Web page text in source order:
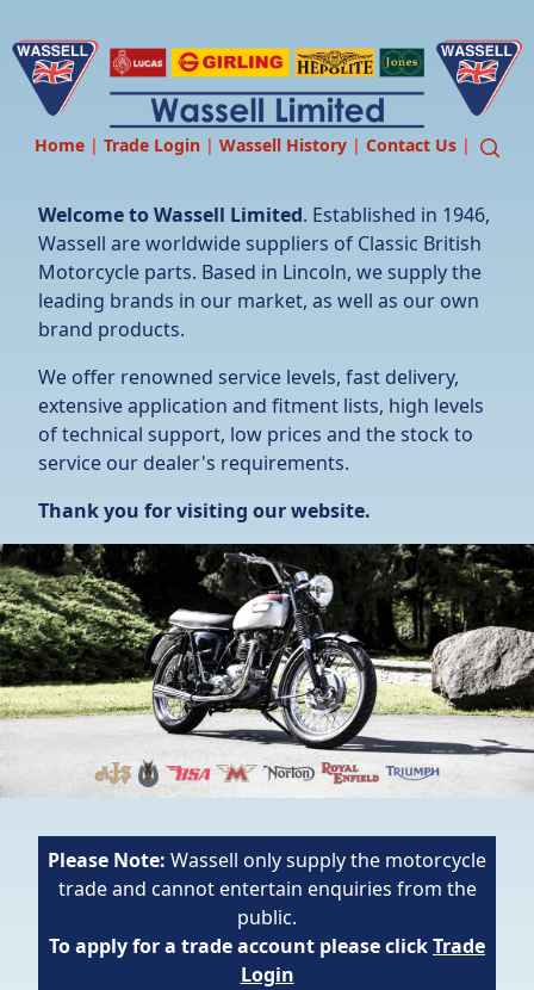
Home | Trade Login | Wassell History | Contact Us |
Welcome to Wassell Limited. Established in 1946,
Wassell are worldwide suppliers of Classic British
Motorcycle parts. Based in Lincoln, we supply the
leading brands in our market, as well as our own
brand products.
We offer renowned service levels, fast delivery,
extensive application and fitment lists, high levels
of technical support, low prices and the stock to
service our dealer's requirements.
Thank you for visiting our website.
Please Note: Wassell only supply the motorcycle
trade and cannot entertain enquiries from the
public.
To apply for a trade account please clickTrade
Login